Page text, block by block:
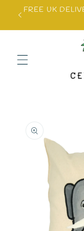
Skip to
content
FREE UK
product
information